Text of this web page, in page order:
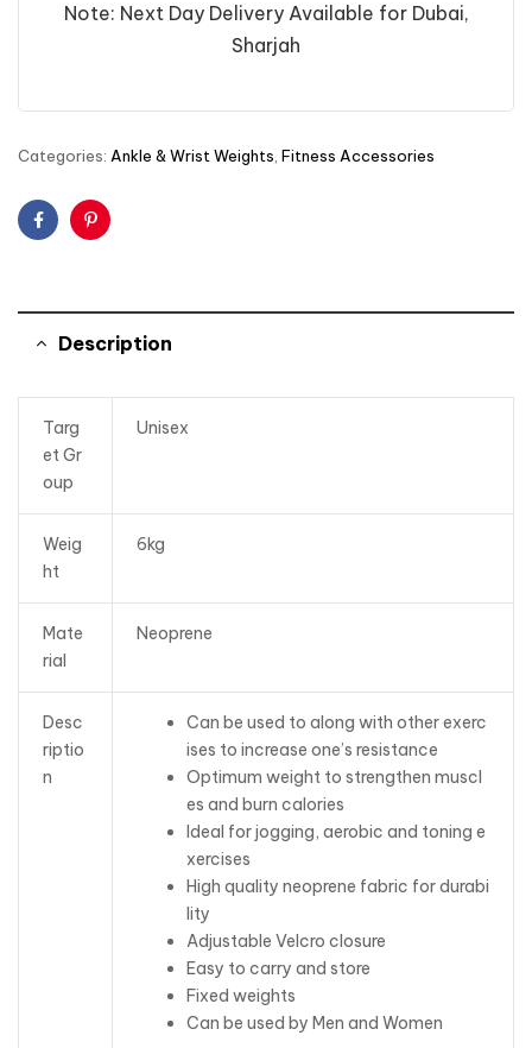
Note: Next Day Delivery Available for Dubai,
Sharjah
Categories: Ankle & Wrist Weights Fitness Accessories
FacebookPinterest
Description
Targ
et Gr
oup
Unisex
Weig
ht
6kg
Mate
rial
Neoprene
Desc
riptio
n
Can be used to along with other exerc
ises to increase one’s resistance
Optimum weight to strengthen muscl
es and burn calories
Ideal for jogging, aerobic and toning e
xercises
High quality neoprene fabric for durabi
lity
Adjustable Velcro closure
Easy to carry and store
Fixed weights
Can be used by Men and Women